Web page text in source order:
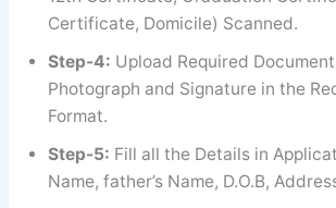
Certificate, Domicile) Scanned.
Step-4: Upload Required
Photograph and Signature in the
Format.
Step-5: Fill all the Details in
Name, father’s Name, D.O.B,